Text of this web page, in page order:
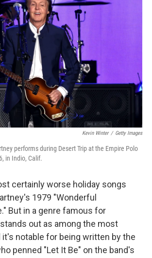
Kevin Winter / Getty Images
performs during Desert Trip at the Empire Polo
in Indio, Calif.
certainly worse holiday songs
1979 "Wonderful
But in a genre famous for
out as among the most
it's notable for being written by the
penned "Let It Be" on the band's